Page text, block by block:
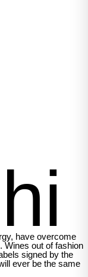
have overcome
Wines out of fashion
signed by the
ever be the same